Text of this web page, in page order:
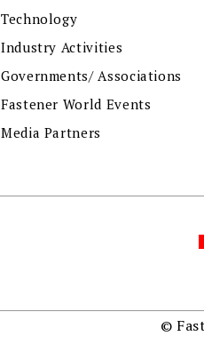
Technology
Industry Activities
Governments/ Associations
Fastener World Events
Media Partners
©